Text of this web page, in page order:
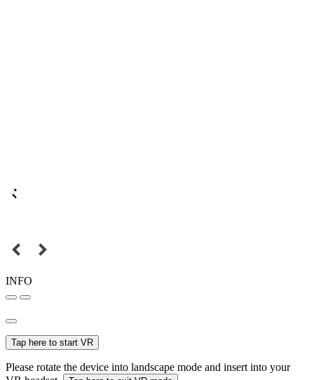
INFO
Tap here to start VR
Please rotate the device into landscape mode and insert into your